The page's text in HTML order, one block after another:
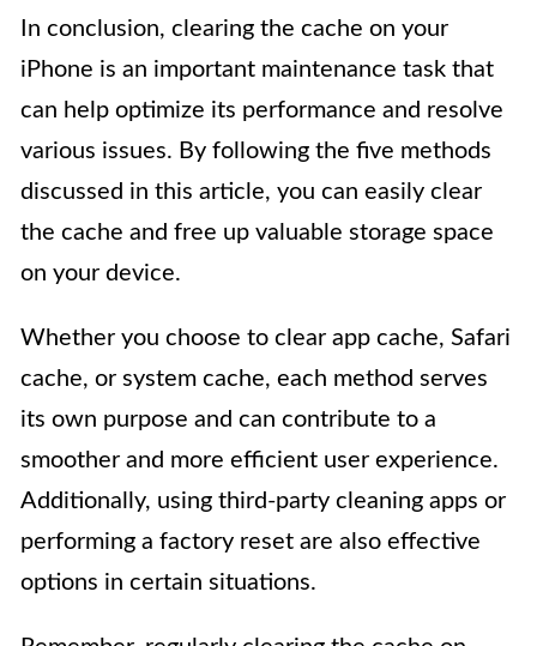
In conclusion, clearing the cache on your
iPhone is an important maintenance task that
can help optimize its performance and resolve
various issues. By following the five methods
discussed in this article, you can easily clear
the cache and free up valuable storage space
on your device.
Whether you choose to clear app cache, Safari
cache, or system cache, each method serves
its own purpose and can contribute to a
smoother and more efficient user experience.
Additionally, using third-party cleaning apps or
performing a factory reset are also effective
options in certain situations.